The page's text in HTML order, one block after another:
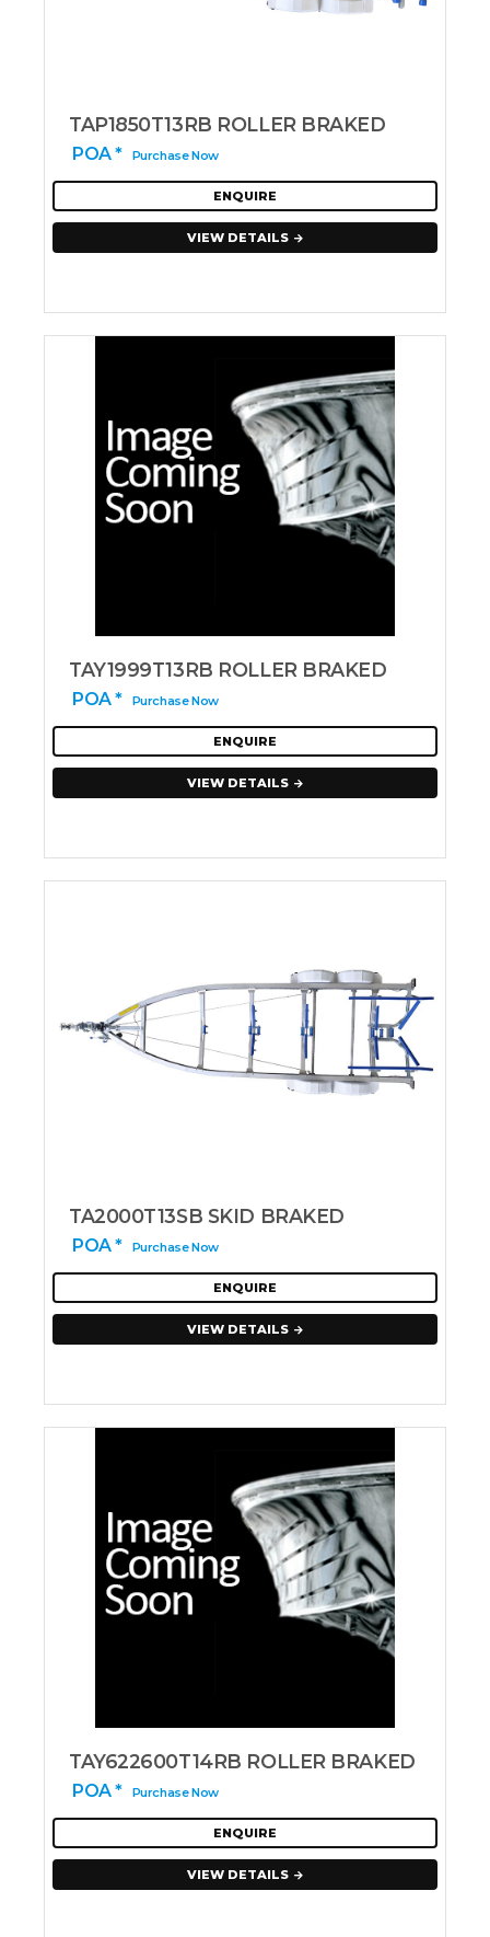
TAP1850T13RB ROLLER BRAKED
POA * Purchase Now
ENQUIRE
VIEW DETAILS
TAY1999T13RB ROLLER BRAKED
POA * Purchase Now
ENQUIRE
VIEW DETAILS
TA2000T13SB SKID BRAKED
POA * Purchase Now
ENQUIRE
VIEW DETAILS
TAY622600T14RB ROLLER BRAKED
POA * Purchase Now
ENQUIRE
VIEW DETAILS